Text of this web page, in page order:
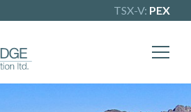
TSX-V: PEX